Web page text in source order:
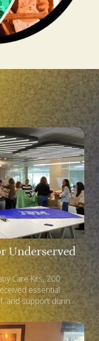
Underserved
Care Kits, 200
essential
and support during